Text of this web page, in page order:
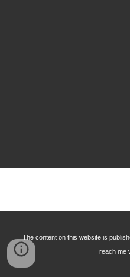
The content on this website is
reach me